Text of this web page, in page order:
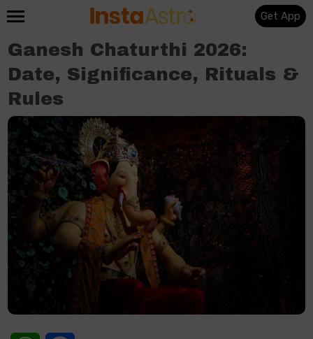
Get App
Ganesh Chaturthi 2026:
Date, Significance, Rituals &
Rules